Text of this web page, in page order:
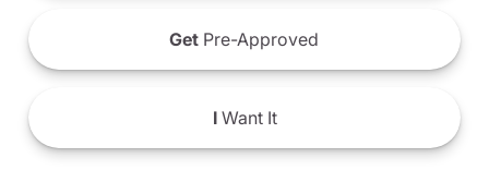
Get Pre-Approved
IWant It